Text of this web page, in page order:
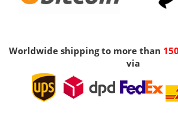
Worldwide shipping to more than 150
via